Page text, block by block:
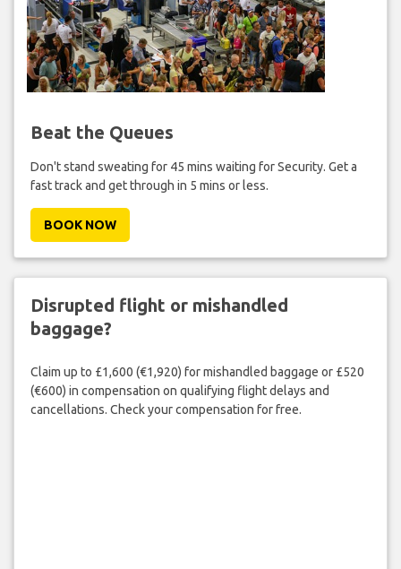
Beat the Queues
Don't stand sweating for 45 mins waiting for Security. Get a
fast track and get through in 5 mins or less.
BOOK NOW
Disrupted flight or mishandled
baggage?
Claim up to £1,600 (€1,920) for mishandled baggage or £520
(€600) in compensation on qualifying flight delays and
cancellations. Check your compensation for free.